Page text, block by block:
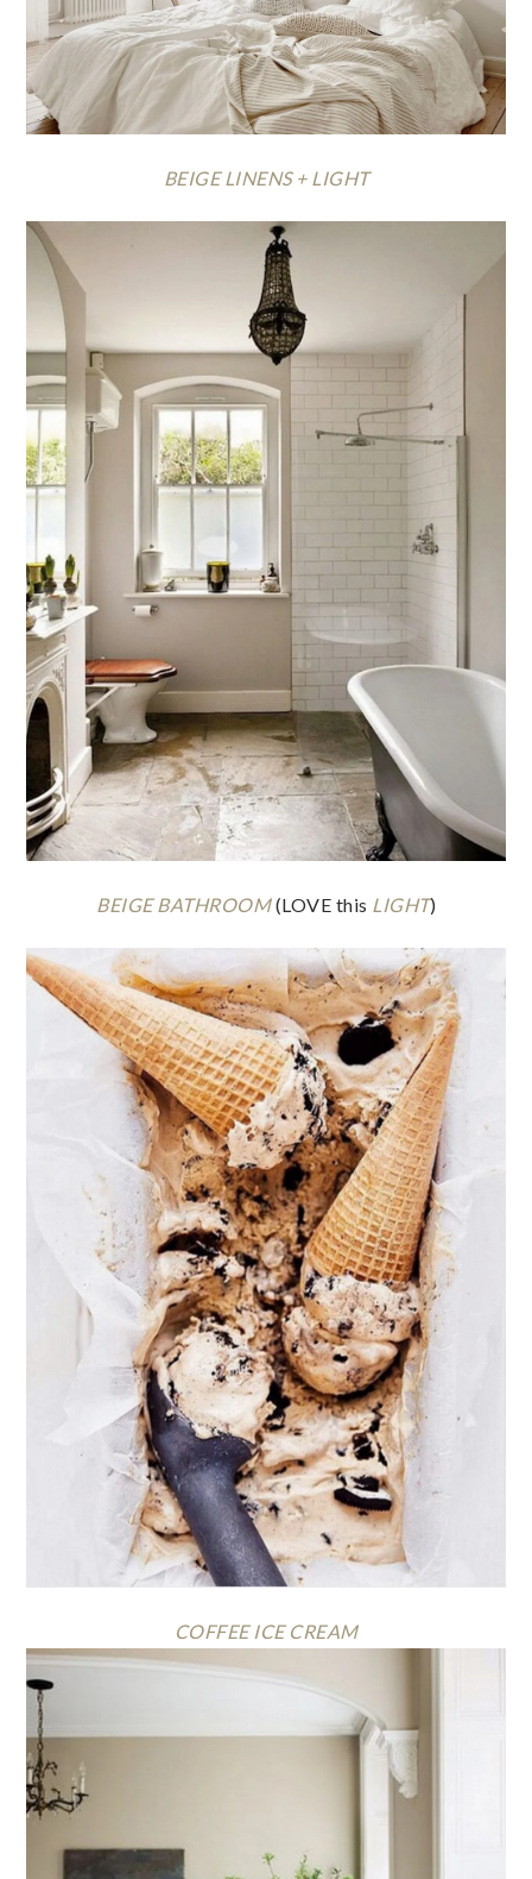
BEIGE LINENS + LIGHT
BEIGE BATHROOM(LOVE this LIGHT)
COFFEE ICE CREAM